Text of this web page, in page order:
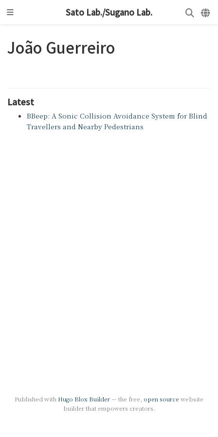
Sato Lab./Sugano Lab.
João Guerreiro
Latest
BBeep: A Sonic Collision Avoidance System for Blind
Travellers and Nearby Pedestrians
Published with Hugo Blox Builder— the free, open source website
builder that empowers creators.